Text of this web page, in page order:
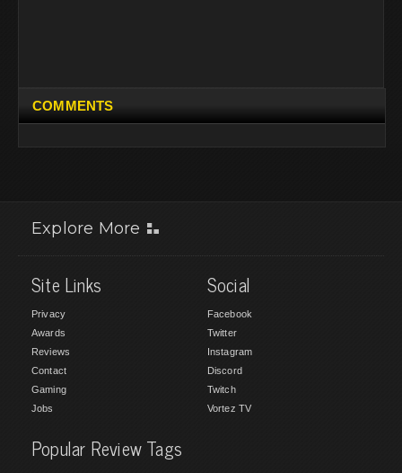
COMMENTS
Explore More
Site Links
Privacy
Awards
Reviews
Contact
Gaming
Jobs
Social
Facebook
Twitter
Instagram
Discord
Twitch
Vortez TV
Popular Review Tags